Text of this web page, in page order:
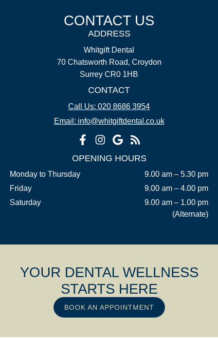
CONTACT US
ADDRESS
Whitgift Dental
70 Chatsworth Road, Croydon
Surrey CR0 1HB
CONTACT
Call Us: 020 8686 3954
Email: info@whitgiftdental.co.uk
OPENING HOURS
Monday to Thursday
9.00 am – 5.30 pm
Friday
9.00 am – 4.00 pm
Saturday
9.00 am – 1.00 pm
(Alternate)
YOUR DENTAL WELLNESS
STARTS HERE
BOOK AN APPOINTMENT